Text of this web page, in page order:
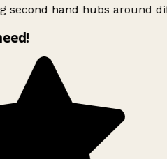
second hand hubs around